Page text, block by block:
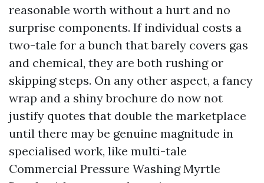
reasonable worth without a hurt and no
surprise components. If individual costs a
two-tale for a bunch that barely covers gas
and chemical, they are both rushing or
skipping steps. On any other aspect, a fancy
wrap and a shiny brochure do now not
justify quotes that double the marketplace
until there may be genuine magnitude in
specialised work, like multi-tale
Commercial Pressure Washing Myrtle